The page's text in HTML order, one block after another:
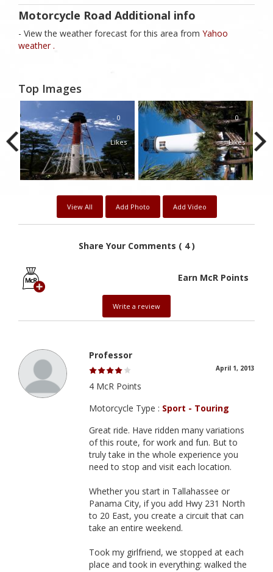
Motorcycle Road Additional info
- View the weather forecast for this area from Yahoo
weather .
Top Images
0
Likes
0
Likes
View All Add Photo Add Video
Share Your Comments ( 4 )
Earn McR Points
Write a review
Professor
April 1, 2013
4 McR Points
Motorcycle Type : Sport - Touring
Great ride. Have ridden many variations
of this route, for work and fun. But to
truly take in the whole experience you
need to stop and visit each location.
Whether you start in Tallahassee or
Panama City, if you add Hwy 231 North
to 20 East, you create a circuit that can
take an entire weekend.
Took my girlfriend, we stopped at each
place and took in everything: walked the